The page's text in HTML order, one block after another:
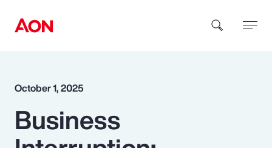
How can we help you?
October 1, 2025
Business